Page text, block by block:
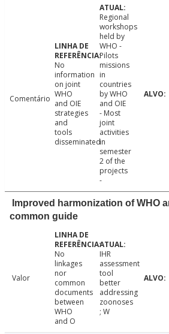
Comentário
No
information
on joint
WHO
and OIE
strategies
and
tools
disseminated
Regional
workshops
held by
WHO -
Pilots
missions
in
countries
by WHO
and OIE
- Most
joint
activities
in
semester
2 of the
projects
-
Improved harmonization of WHO
common guide
Valor
No
linkages
nor
common
documents
between
WHO
and O
IHR
assessment
tool
better
addressing
zoonoses
; W